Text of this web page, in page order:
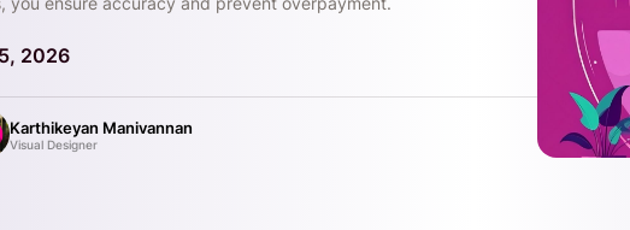
2026
Karthikeyan Manivannan
Visual Designer